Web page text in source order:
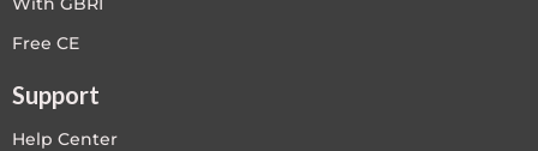
Free CE
Support
Help Center